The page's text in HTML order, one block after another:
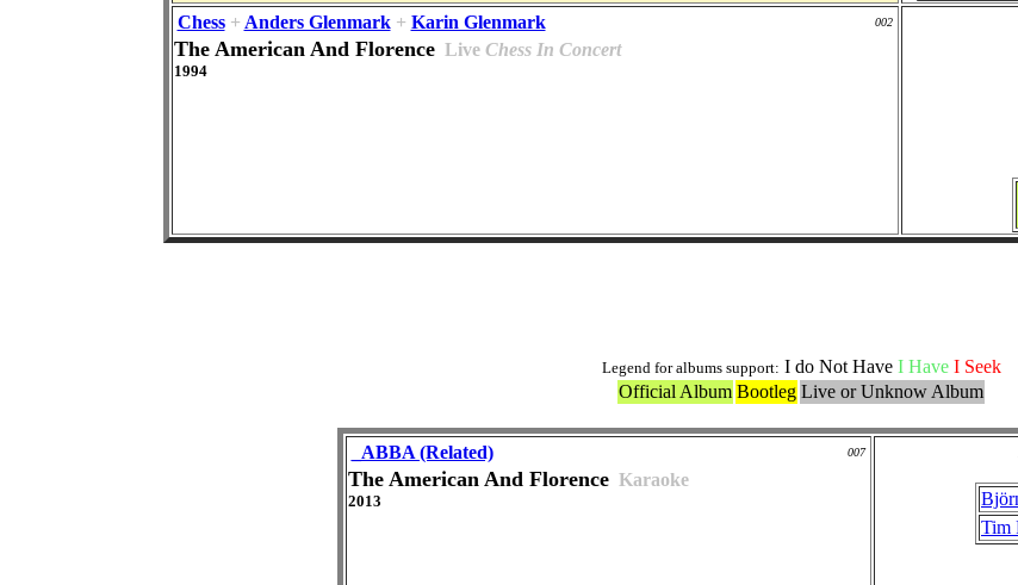
Chess+ Anders Glenmark+ Karin Glenmark 002
The American And Florence Live Chess In Concert
1994
Legend for albums support: I do Not Have I Have I Seek
Official Album Bootleg Live or Unknow Album
_ABBA (Related) 007
The American And Florence Karaoke
2013
Tim